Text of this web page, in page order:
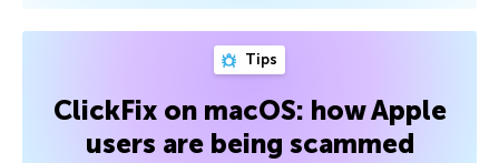
Tips
ClickFix on macOS: how Apple
users are being scammed